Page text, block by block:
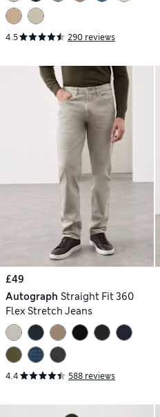
4.5 290 reviews
£49
Autograph Straight Fit 360
Flex Stretch Jeans
4.4 588 reviews